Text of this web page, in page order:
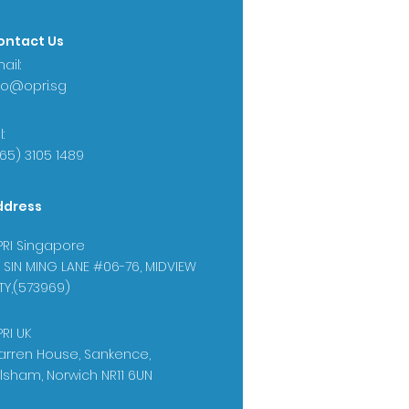
Us
3105 1489
Singapore
MING LANE #06-76, MIDVIEW
UK
House, Sankence,
Norwich NR11 6UN